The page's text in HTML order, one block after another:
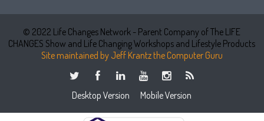
© 2022 Life Changes Network - Parent Company of The LIFE
CHANGES Show and Life Changing Workshops and Lifestyle Products
Site maintained by Jeff Krantz the Computer Guru
Desktop Version Mobile Version